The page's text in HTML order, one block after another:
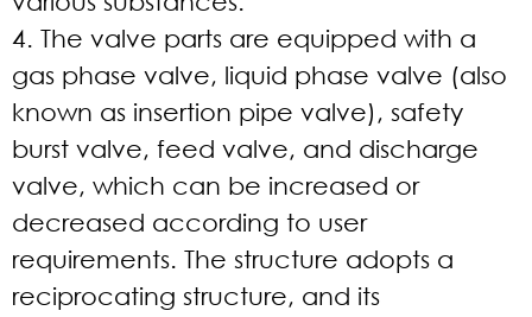
4. The valve parts are equipped with a
gas phase valve, liquid phase valve (also
known as insertion pipe valve), safety
burst valve, feed valve, and discharge
valve, which can be increased or
decreased according to user
requirements. The structure adopts a
reciprocating structure, and its